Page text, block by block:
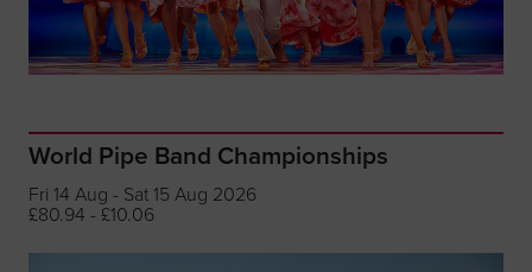
World Pipe Band Championships
Fri 14 Aug - Sat 15 Aug 2026
£80.94 - £10.06